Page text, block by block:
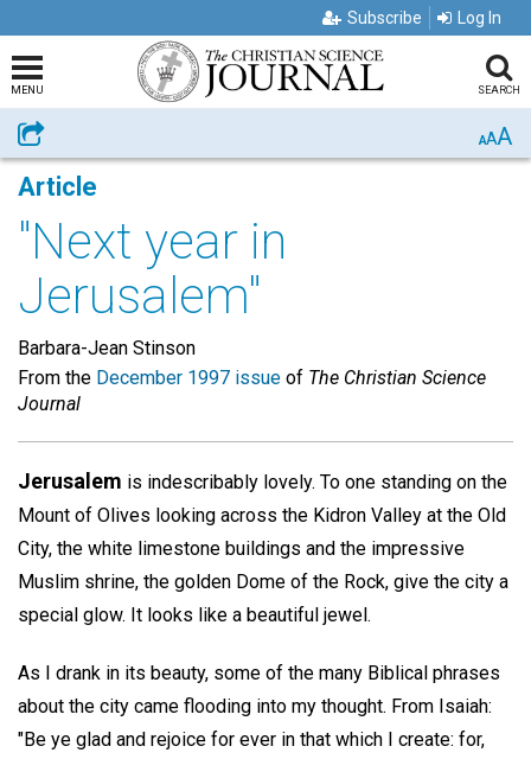
Subscribe Log In
MENU SEARCH
Share AAA
Article
"Next year in
Jerusalem"
Barbara-Jean Stinson
From the December 1997 issue of The Christian Science
Journal
Jerusalem is indescribably lovely. To one standing on the
Mount of Olives looking across the Kidron Valley at the Old
City, the white limestone buildings and the impressive
Muslim shrine, the golden Dome of the Rock, give the city a
special glow. It looks like a beautiful jewel.
As I drank in its beauty, some of the many Biblical phrases
about the city came flooding into my thought. From Isaiah:
"Be ye glad and rejoice for ever in that which I create: for,